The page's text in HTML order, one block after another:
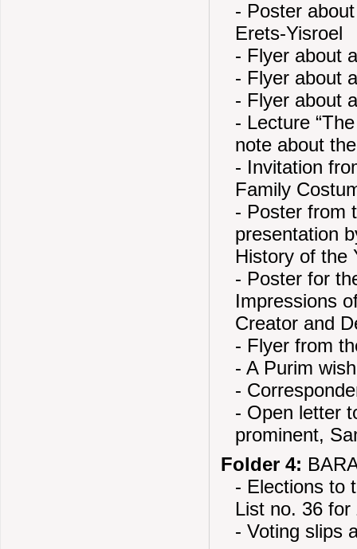
- Poster
Erets-Yisroel
- Flyer about
- Flyer about
- Flyer about
- Lecture
note about
- Invitation
Family
- Poster from
presentation
History of the
- Poster for
Impressions
Creator and
- Flyer from
- A Purim
-
- Open letter
prominent,
Folder 4:
- Elections to
List no. 36
- Voting slips